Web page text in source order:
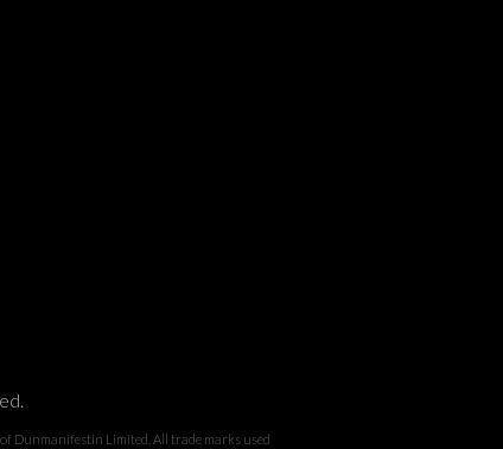
Dunmanifestin Limited. All trade marks used